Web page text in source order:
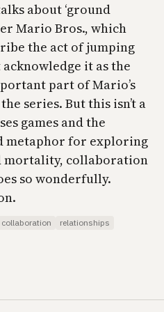
about ‘ground
Mario Bros., which
the act of jumping
acknowledge it as the
part of Mario’s
series. But this isn’t a
games and the
metaphor for exploring
mortality, collaboration
so wonderfully.
collaboration
relationships